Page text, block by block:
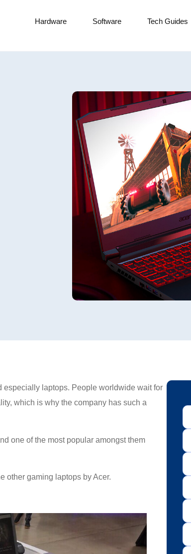
Hardware Software Tech Guides
especially laptops. People worldwide wait for
which is why the company has such a
one of the most popular amongst them
other gaming laptops by Acer.